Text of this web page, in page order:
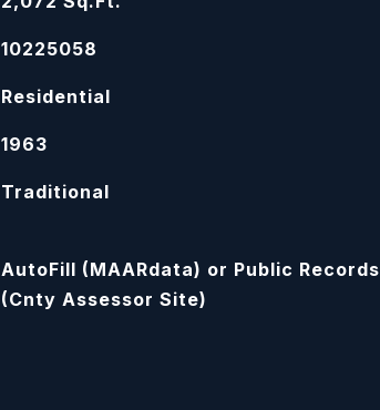
10225058
Residential
1963
Traditional
AutoFill (MAARdata) or Public Records
(Cnty Assessor Site)